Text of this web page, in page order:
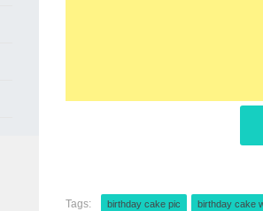
Tags: birthday cake pic birthday cake